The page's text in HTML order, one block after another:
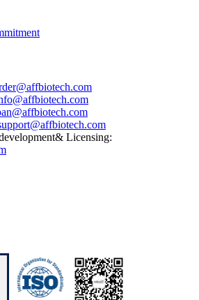
Licensing: